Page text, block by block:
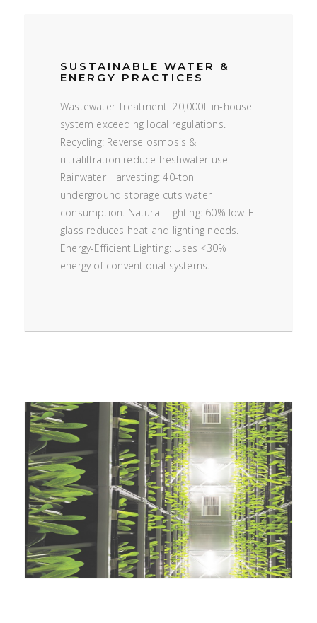
SUSTAINABLE WATER &
ENERGY PRACTICES
Wastewater Treatment: 20,000L in-house
system exceeding local regulations.
Recycling: Reverse osmosis &
ultrafiltration reduce freshwater use.
Rainwater Harvesting: 40-ton
underground storage cuts water
consumption. Natural Lighting: 60% low-E
glass reduces heat and lighting needs.
Energy-Efficient Lighting: Uses <30%
energy of conventional systems.